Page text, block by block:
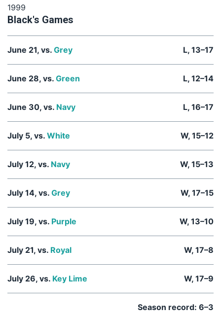
1999
Black's Games
June 21, vs. Grey L, 13–17
June 28, vs. Green L, 12–14
June 30, vs. Navy L, 16–17
July 5, vs. White W, 15–12
July 12, vs. Navy W, 15–13
July 14, vs. Grey W, 17–15
July 19, vs. Purple W, 13–10
July 21, vs. Royal W, 17–8
July 26, vs. Key Lime W, 17–9
Season record: 6–3